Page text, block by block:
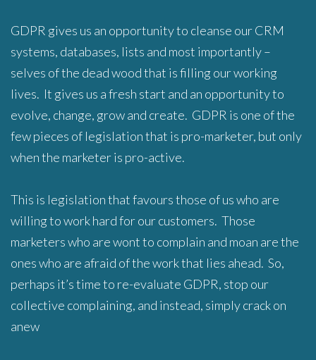
GDPR gives us an opportunity to cleanse our CRM
systems, databases, lists and most importantly –
selves of the dead wood that is filling our working
lives. It gives us a fresh start and an opportunity to
evolve, change, grow and create. GDPR is one of the
few pieces of legislation that is pro-marketer, but only
when the marketer is pro-active.
This is legislation that favours those of us who are
willing to work hard for our customers. Those
marketers who are wont to complain and moan are the
ones who are afraid of the work that lies ahead. So,
perhaps it’s time to re-evaluate GDPR, stop our
collective complaining, and instead, simply crack on
anew